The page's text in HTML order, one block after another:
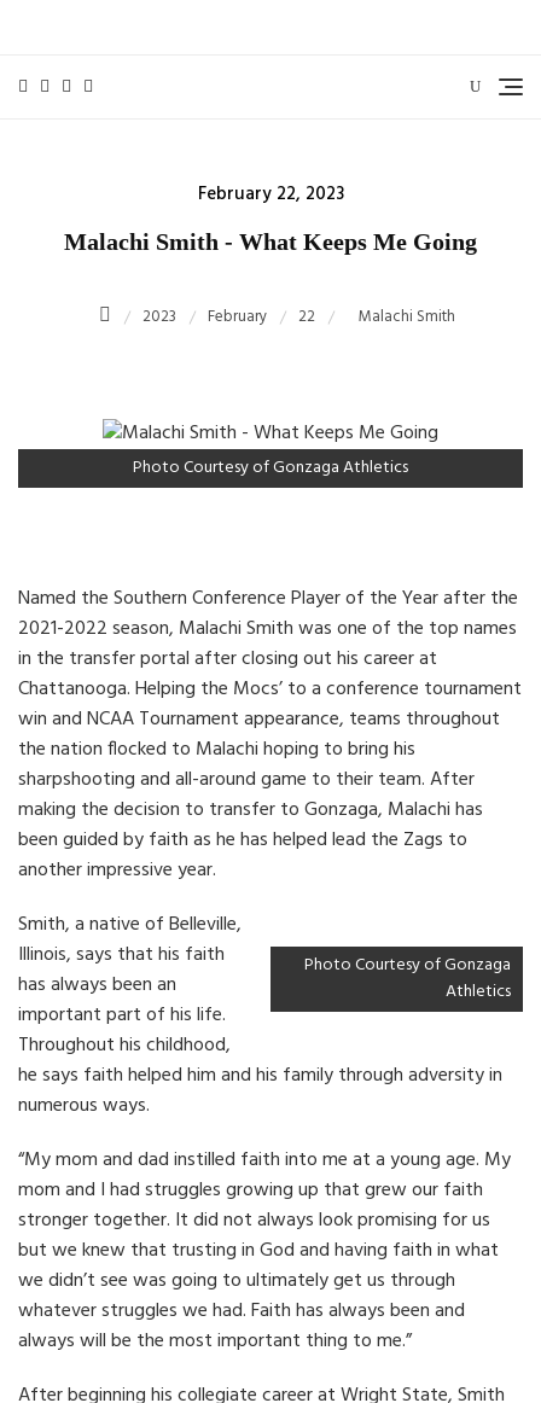
content
Posted
February 22, 2023
Malachi Smith - What Keeps Me Going
2023 February 22 Malachi Smith
Photo Courtesy of Gonzaga Athletics
Named the Southern Conference Player of the Year after the
2021-2022 season, Malachi Smith was one of the top names
in the transfer portal after closing out his career at
Chattanooga. Helping the Mocs’ to a conference tournament
win and NCAA Tournament appearance, teams throughout
the nation flocked to Malachi hoping to bring his
sharpshooting and all-around game to their team. After
making the decision to transfer to Gonzaga, Malachi has
been guided by faith as he has helped lead the Zags to
another impressive year.
Photo Courtesy of Gonzaga
Athletics
Smith, a native of Belleville,
Illinois, says that his faith
has always been an
important part of his life.
Throughout his childhood,
he says faith helped him and his family through adversity in
numerous ways.
“My mom and dad instilled faith into me at a young age. My
mom and I had struggles growing up that grew our faith
stronger together. It did not always look promising for us
but we knew that trusting in God and having faith in what
we didn’t see was going to ultimately get us through
whatever struggles we had. Faith has always been and
always will be the most important thing to me.”
After beginning his collegiate career at Wright State, Smith